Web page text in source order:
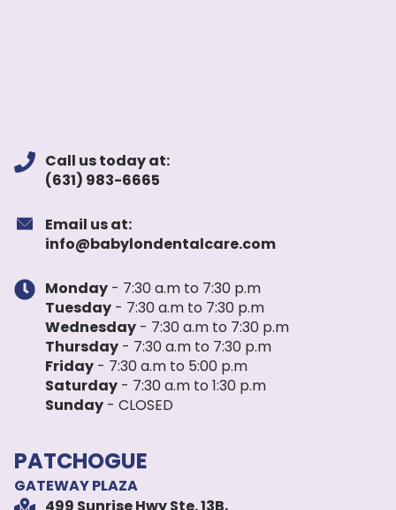
Call us today at:
(631) 983-6665
Email us at:
info@babylondentalcare.com
Monday - 7:30 a.m to 7:30 p.m
Tuesday - 7:30 a.m to 7:30 p.m
Wednesday - 7:30 a.m to 7:30 p.m
Thursday - 7:30 a.m to 7:30 p.m
Friday - 7:30 a.m to 5:00 p.m
Saturday - 7:30 a.m to 1:30 p.m
Sunday - CLOSED
PATCHOGUE
GATEWAY PLAZA